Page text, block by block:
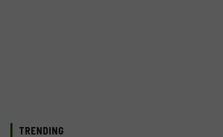
TRENDING